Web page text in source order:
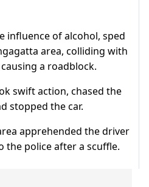
influence of alcohol, sped
area, colliding with
a roadblock.
swift action, chased the
stopped the car.
apprehended the driver
the police after a scuffle.